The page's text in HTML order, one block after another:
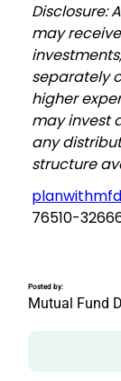
Disclosure:
may
separately
higher
may invest
any
structure
76510-
Posted by:
Mutual Fund